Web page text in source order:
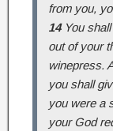
from you,
14You shall
out of your
winepress.
you shall
you were a
your God